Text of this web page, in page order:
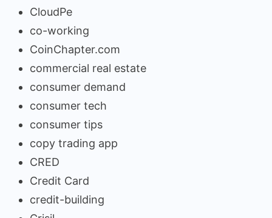
CloudPe
co-working
CoinChapter.com
commercial real estate
consumer demand
consumer tech
consumer tips
copy trading app
CRED
Credit Card
credit-building